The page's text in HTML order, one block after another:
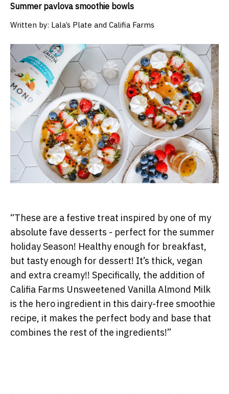
Summer pavlova smoothie bowls
Written by: Lala’s Plate and Califia Farms
“These are a festive treat inspired by one of my
absolute fave desserts - perfect for the summer
holiday Season! Healthy enough for breakfast,
but tasty enough for dessert! It’s thick, vegan
and extra creamy!! Specifically, the addition of
Califia Farms Unsweetened Vanilla Almond Milk
is the hero ingredient in this dairy-free smoothie
recipe, it makes the perfect body and base that
combines the rest of the ingredients!”